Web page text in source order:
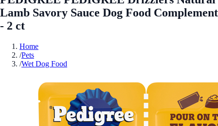
Lamb Savory Sauce Dog Food Complement
- 2 ct
Home
/Pets
/Wet Dog Food